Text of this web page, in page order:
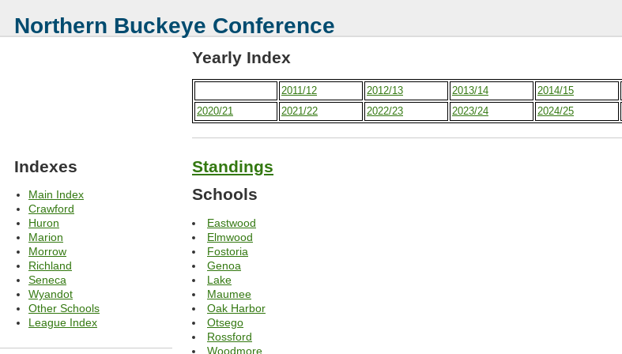
Northern Buckeye Conference
Yearly Index
2011/12 2012/13 2013/14 2014/15
2020/21
2021/22 2022/23 2023/24 2024/25
Standings
Schools
Eastwood
Elmwood
Fostoria
Genoa
Lake
Maumee
Oak Harbor
Otsego
Rossford
Woodmore
Indexes
Main Index
Crawford
Huron
Marion
Morrow
Richland
Seneca
Wyandot
Other Schools
League Index